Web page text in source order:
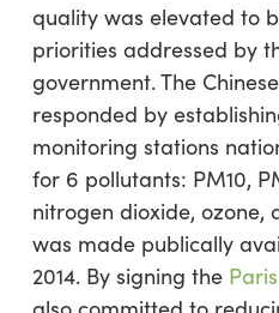
quality was elevated to
priorities addressed by
government. The
responded by
monitoring stations
for 6 pollutants: PM10,
nitrogen dioxide, ozone,
was made publically
2014. By signing the